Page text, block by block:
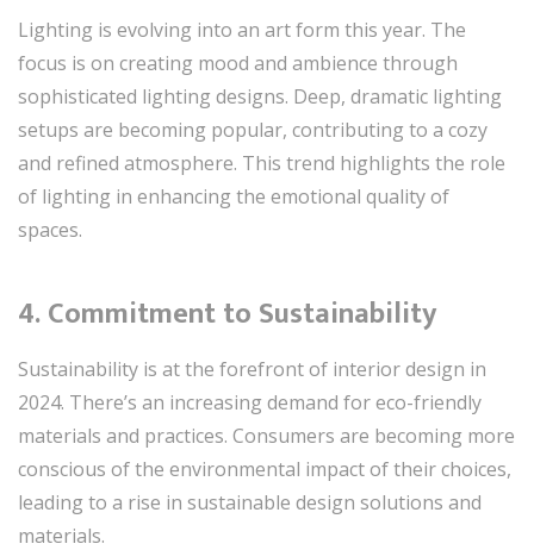
Lighting is evolving into an art form this year. The
focus is on creating mood and ambience through
sophisticated lighting designs. Deep, dramatic lighting
setups are becoming popular, contributing to a cozy
and refined atmosphere. This trend highlights the role
of lighting in enhancing the emotional quality of
spaces.
4. Commitment to Sustainability
Sustainability is at the forefront of interior design in
2024. There’s an increasing demand for eco-friendly
materials and practices. Consumers are becoming more
conscious of the environmental impact of their choices,
leading to a rise in sustainable design solutions and
materials.